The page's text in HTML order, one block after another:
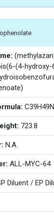
(4-
723.8
N.A.
ALL-MYC-64
Diluent / EP